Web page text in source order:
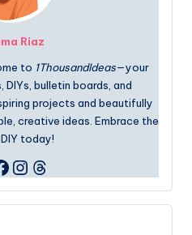
Riaz
to 1ThousandIdeas—your
bulletin boards, and
projects and beautifully
creative ideas. Embrace the
today!
Instagram
Threads